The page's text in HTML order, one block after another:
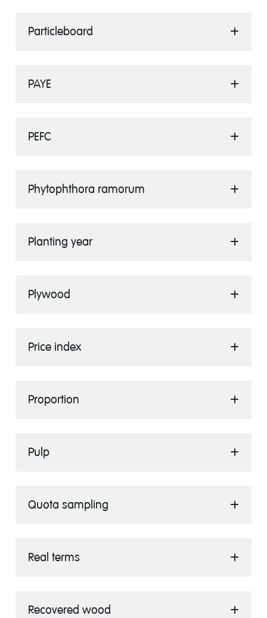
Particleboard
PAYE
PEFC
Phytophthora ramorum
Planting year
Plywood
Price index
Proportion
Pulp
Quota sampling
Real terms
Recovered wood